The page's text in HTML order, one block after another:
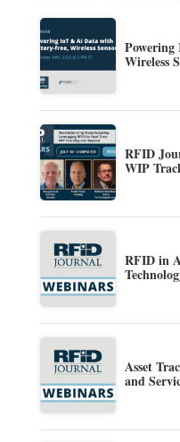
Wireless
RFID
WIP
RFID in
Asset
and